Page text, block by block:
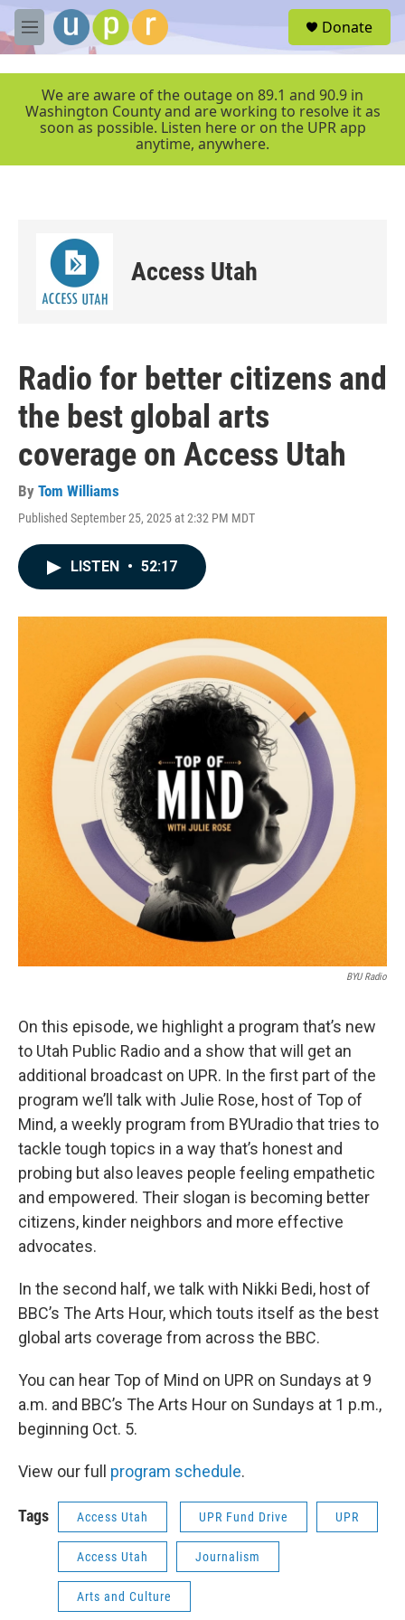
Skip to main content
M
e
r
Donate
We are aware of the outage on 89.1 and 90.9 in
Washington County and are working to resolve it as
soon as possible. Listen here or on the UPR app
anytime, anywhere.
Access Utah
Radio for better citizens and
the best global arts
coverage on Access Utah
By Tom Williams
Published September 25, 2025 at 2:32 PM MDT
LISTEN • 52:17
BYU Radio
On this episode, we highlight a program that’s new
to Utah Public Radio and a show that will get an
additional broadcast on UPR. In the first part of the
program we’ll talk with Julie Rose, host of Top of
Mind, a weekly program from BYUradio that tries to
tackle tough topics in a way that’s honest and
probing but also leaves people feeling empathetic
and empowered. Their slogan is becoming better
citizens, kinder neighbors and more effective
advocates.
In the second half, we talk with Nikki Bedi, host of
BBC’s The Arts Hour, which touts itself as the best
global arts coverage from across the BBC.
You can hear Top of Mind on UPR on Sundays at 9
a.m. and BBC’s The Arts Hour on Sundays at 1 p.m.,
beginning Oct. 5.
View our full program schedule.
Tags Access Utah UPR Fund Drive UPR
Access Utah Journalism
Arts and Culture